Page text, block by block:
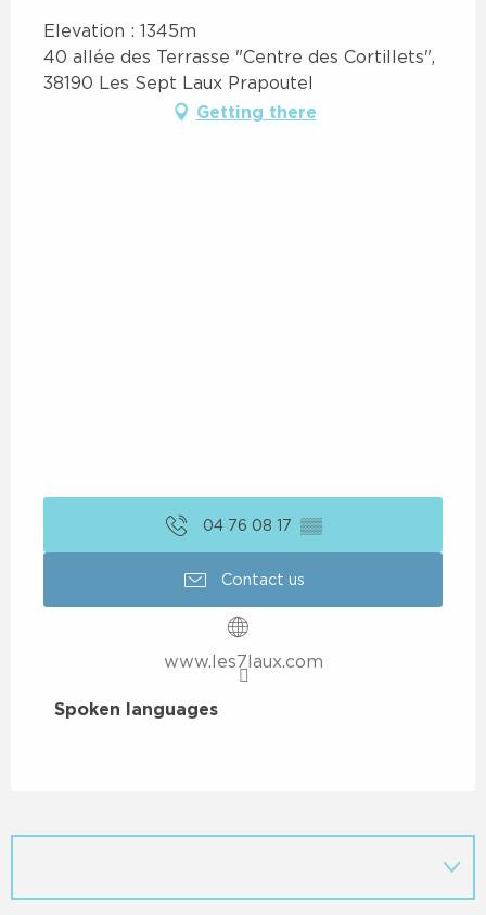
Elevation : 1345m
40 allée des Terrasse "Centre des Cortillets",
38190 Les Sept Laux Prapoutel
Getting there
04 76 08 17 ▒▒
Contact us
www.les7laux.com
Spoken languages
Spoken languages